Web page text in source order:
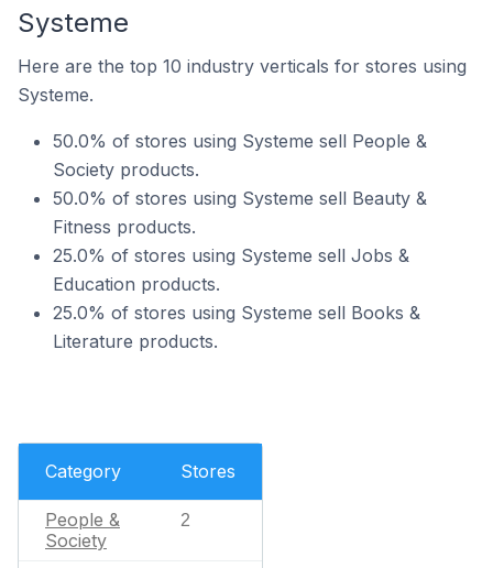
Systeme
Here are the top 10 industry verticals for stores using
Systeme.
50.0% of stores using Systeme sell People &
Society products.
50.0% of stores using Systeme sell Beauty &
Fitness products.
25.0% of stores using Systeme sell Jobs &
Education products.
25.0% of stores using Systeme sell Books &
Literature products.
Category Stores
People &
Society
2